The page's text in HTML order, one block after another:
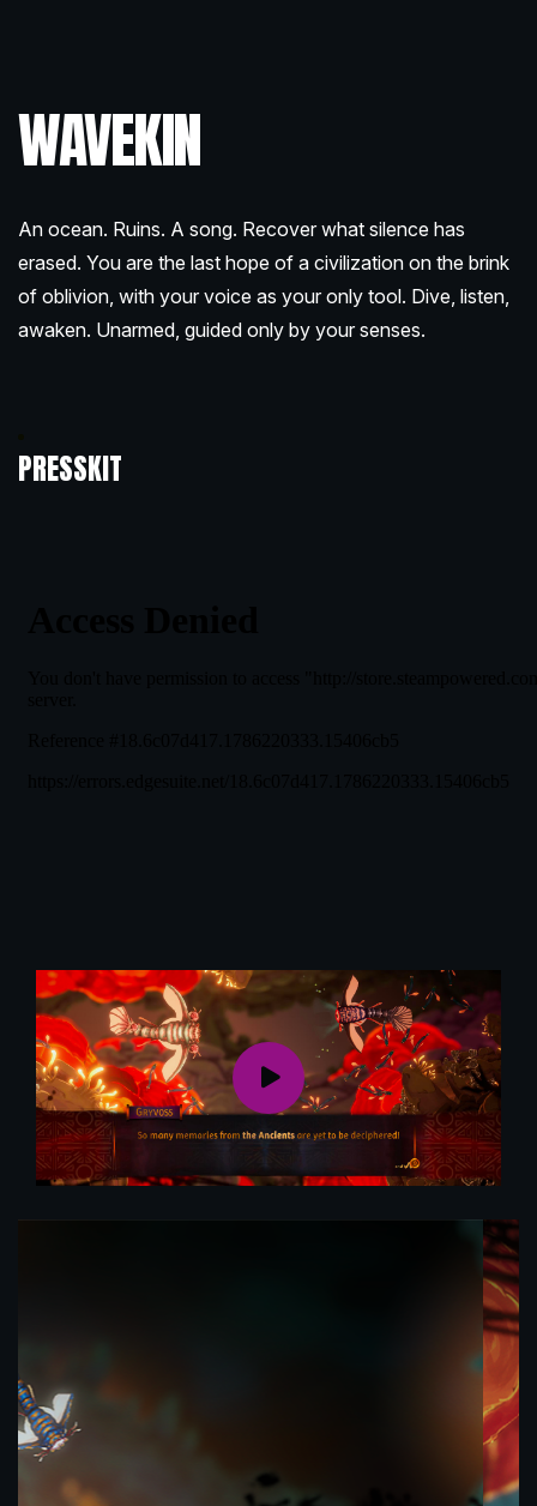
WAVEKIN
An ocean. Ruins. A song. Recover what silence has
erased. You are the last hope of a civilization on the brink
of oblivion, with your voice as your only tool. Dive, listen,
awaken. Unarmed, guided only by your senses.
PRESSKIT